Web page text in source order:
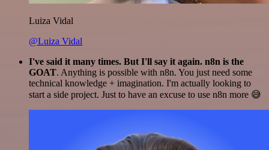
Luiza Vidal
@Luiza Vidal
I've said it many times. But I'll say it again. n8n is the
GOAT. Anything is possible with n8n. You just need some
technical knowledge + imagination. I'm actually looking to
start a side project. Just to have an excuse to use n8n more 😅